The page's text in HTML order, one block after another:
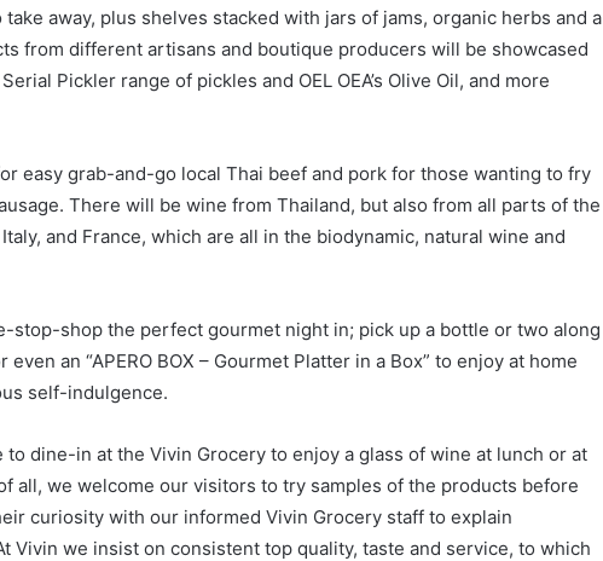
away, plus shelves stacked with jars of jams, organic herbs and a
from different artisans and boutique producers will be showcased
Pickler range of pickles and OEL OEA’s Olive Oil, and more
easy grab-and-go local Thai beef and pork for those wanting to fry
There will be wine from Thailand, but also from all parts of the
and France, which are all in the biodynamic, natural wine and
stop-shop the perfect gourmet night in; pick up a bottle or two along
an “APERO BOX – Gourmet Platter in a Box” to enjoy at home
self-indulgence.
to dine-in at the Vivin Grocery to enjoy a glass of wine at lunch or at
all, we welcome our visitors to try samples of the products before
curiosity with our informed Vivin Grocery staff to explain
Vivin we insist on consistent top quality, taste and service, to which